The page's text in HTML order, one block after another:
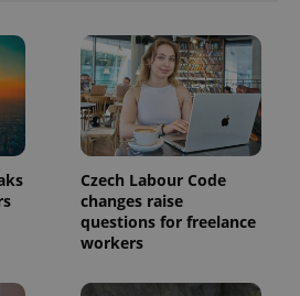
Czech Labour Code
changes raise
questions for freelance
workers
.expats.cz